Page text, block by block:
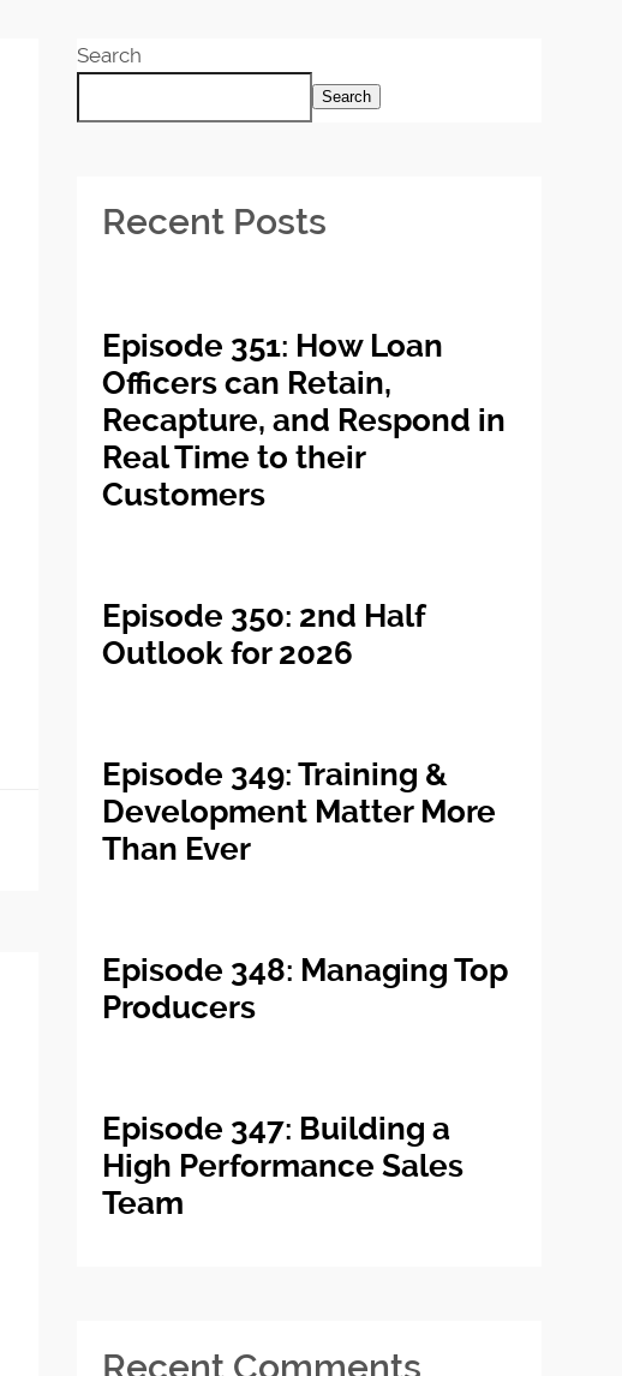
Search
Search
Recent Posts
Episode 351: How Loan
Officers can Retain,
Recapture, and Respond in
Real Time to their
Customers
Episode 350: 2nd Half
Outlook for 2026
Episode 349: Training &
Development Matter More
Than Ever
Episode 348: Managing Top
Producers
Episode 347: Building a
High Performance Sales
Team
Recent Comments